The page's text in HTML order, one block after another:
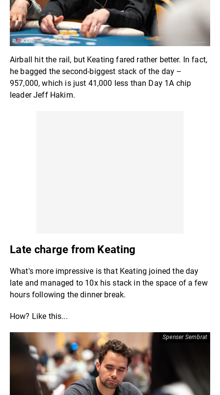
Airball hit the rail, but Keating fared rather better. In fact,
he bagged the second-biggest stack of the day –
957,000, which is just 41,000 less than Day 1A chip
leader Jeff Hakim.
Late charge from Keating
What's more impressive is that Keating joined the day
late and managed to 10x his stack in the space of a few
hours following the dinner break.
How? Like this...
Spenser Sembrat